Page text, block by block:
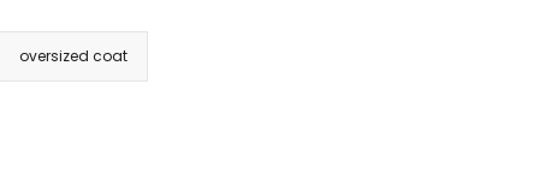
oversized coat